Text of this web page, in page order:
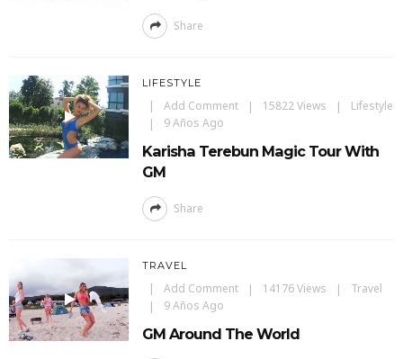
Share
LIFESTYLE
Add Comment 15822 Views
Lifestyle
9 Años Ago
Karisha Terebun Magic Tour With
GM
Share
TRAVEL
Add Comment 14176 Views
Travel
9 Años Ago
GM Around The World